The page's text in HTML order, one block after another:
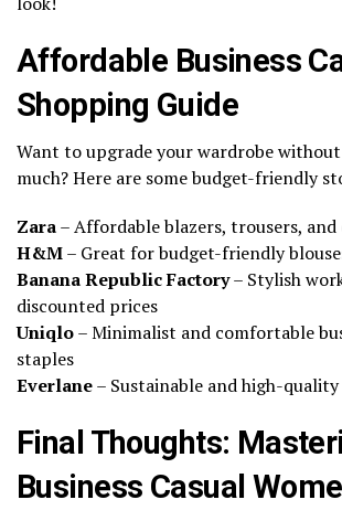
Affordable Business
Shopping Guide
Want to upgrade your wardrobe
much? Here are some budget-friendly
Zara– Affordable blazers, trousers,
H&M– Great for budget-friendly
Banana Republic Factory– Stylish
discounted prices
Uniqlo– Minimalist and comfortable
staples
Everlane– Sustainable and high-
Final Thoughts:
Business Casual